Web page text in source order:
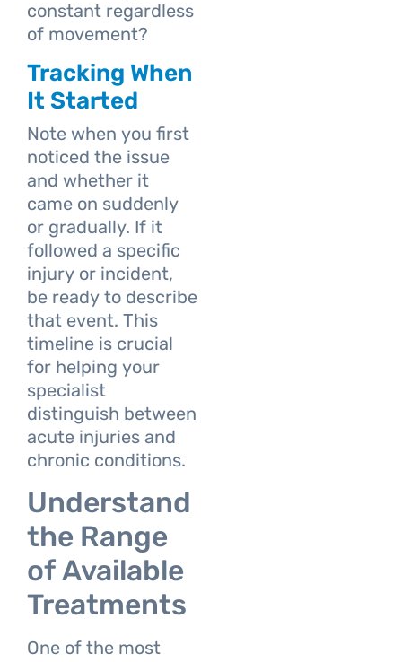
constant regardless
of movement?
Tracking When
It Started
Note when you first
noticed the issue
and whether it
came on suddenly
or gradually. If it
followed a specific
injury or incident,
be ready to describe
that event. This
timeline is crucial
for helping your
specialist
distinguish between
acute injuries and
chronic conditions.
Understand
the Range
of Available
Treatments
One of the most